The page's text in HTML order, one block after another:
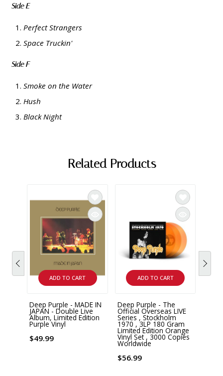
Side E
Perfect Strangers
Space Truckin'
Side F
Smoke on the Water
Hush
Black Night
Related Products
ADD TO CART
Deep Purple - MADE IN
JAPAN - Double Live
Album, Limited Edition
Purple Vinyl
$49.99
ADD TO CART
Deep Purple - The
Official Overseas LIVE
Series , Stockholm
1970 , 3LP 180 Gram
Limited Edition Orange
Vinyl Set , 3000 Copies
Worldwide
$56.99